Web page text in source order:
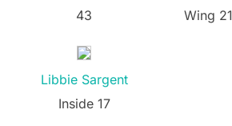
43
Wing 21
Libbie Sargent
Inside 17